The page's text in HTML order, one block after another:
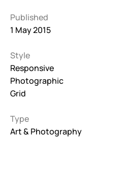
Published
1 May 2015
Style
Responsive
Photographic
Grid
Type
Art & Photography